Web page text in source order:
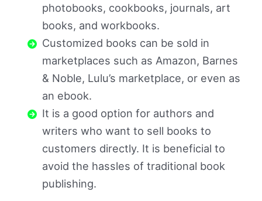
photobooks, cookbooks, journals, art
books, and workbooks.
Customized books can be sold in
marketplaces such as Amazon, Barnes
& Noble, Lulu’s marketplace, or even as
an ebook.
It is a good option for authors and
writers who want to sell books to
customers directly. It is beneficial to
avoid the hassles of traditional book
publishing.